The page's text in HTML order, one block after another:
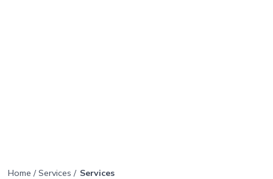
Home /Services / Services